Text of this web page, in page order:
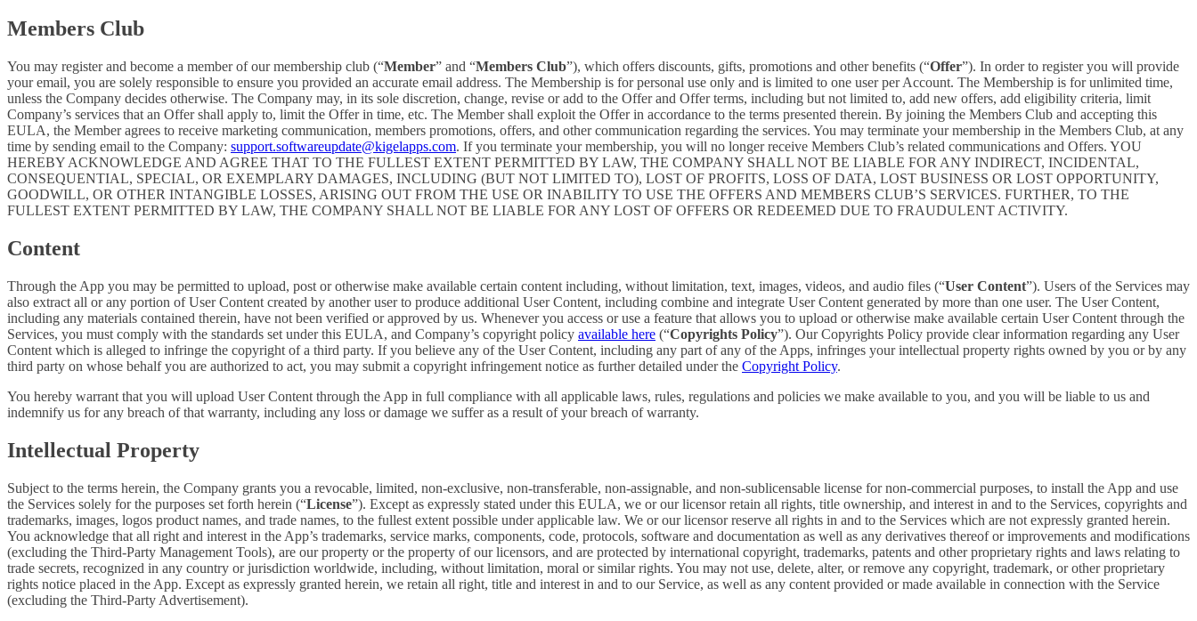
Members Club
You may register and become a member of our membership club (“Member” and “Members Club”), which offers discounts, gifts, promotions and other benefits (“Offer”). In order to register you will provide
your email, you are solely responsible to ensure you provided an accurate email address. The Membership is for personal use only and is limited to one user per Account. The Membership is for unlimited time,
unless the Company decides otherwise. The Company may, in its sole discretion, change, revise or add to the Offer and Offer terms, including but not limited to, add new offers, add eligibility criteria, limit
Company’s services that an Offer shall apply to, limit the Offer in time, etc. The Member shall exploit the Offer in accordance to the terms presented therein. By joining the Members Club and accepting this
EULA, the Member agrees to receive marketing communication, members promotions, offers, and other communication regarding the services. You may terminate your membership in the Members Club, at any
time by sending email to the Company: support.softwareupdate@kigelapps.com. If you terminate your membership, you will no longer receive Members Club’s related communications and Offers. YOU
HEREBY ACKNOWLEDGE AND AGREE THAT TO THE FULLEST EXTENT PERMITTED BY LAW, THE COMPANY SHALL NOT BE LIABLE FOR ANY INDIRECT, INCIDENTAL,
CONSEQUENTIAL, SPECIAL, OR EXEMPLARY DAMAGES, INCLUDING (BUT NOT LIMITED TO), LOST OF PROFITS, LOSS OF DATA, LOST BUSINESS OR LOST OPPORTUNITY,
GOODWILL, OR OTHER INTANGIBLE LOSSES, ARISING OUT FROM THE USE OR INABILITY TO USE THE OFFERS AND MEMBERS CLUB’S SERVICES. FURTHER, TO THE
FULLEST EXTENT PERMITTED BY LAW, THE COMPANY SHALL NOT BE LIABLE FOR ANY LOST OF OFFERS OR REDEEMED DUE TO FRAUDULENT ACTIVITY.
Content
Through the App you may be permitted to upload, post or otherwise make available certain content including, without limitation, text, images, videos, and audio files (“User Content”). Users of the Services may
also extract all or any portion of User Content created by another user to produce additional User Content, including combine and integrate User Content generated by more than one user. The User Content,
including any materials contained therein, have not been verified or approved by us. Whenever you access or use a feature that allows you to upload or otherwise make available certain User Content through the
Services, you must comply with the standards set under this EULA, and Company’s copyright policy available here (“Copyrights Policy”). Our Copyrights Policy provide clear information regarding any User
Content which is alleged to infringe the copyright of a third party. If you believe any of the User Content, including any part of any of the Apps, infringes your intellectual property rights owned by you or by any
third party on whose behalf you are authorized to act, you may submit a copyright infringement notice as further detailed under the Copyright Policy.
You hereby warrant that you will upload User Content through the App in full compliance with all applicable laws, rules, regulations and policies we make available to you, and you will be liable to us and
indemnify us for any breach of that warranty, including any loss or damage we suffer as a result of your breach of warranty.
Intellectual Property
Subject to the terms herein, the Company grants you a revocable, limited, non-exclusive, non-transferable, non-assignable, and non-sublicensable license for non-commercial purposes, to install the App and use
the Services solely for the purposes set forth herein (“License”). Except as expressly stated under this EULA, we or our licensor retain all rights, title ownership, and interest in and to the Services, copyrights and
trademarks, images, logos product names, and trade names, to the fullest extent possible under applicable law. We or our licensor reserve all rights in and to the Services which are not expressly granted herein.
You acknowledge that all right and interest in the App’s trademarks, service marks, components, code, protocols, software and documentation as well as any derivatives thereof or improvements and modifications
(excluding the Third-Party Management Tools), are our property or the property of our licensors, and are protected by international copyright, trademarks, patents and other proprietary rights and laws relating to
trade secrets, recognized in any country or jurisdiction worldwide, including, without limitation, moral or similar rights. You may not use, delete, alter, or remove any copyright, trademark, or other proprietary
rights notice placed in the App. Except as expressly granted herein, we retain all right, title and interest in and to our Service, as well as any content provided or made available in connection with the Service
(excluding the Third-Party Advertisement).